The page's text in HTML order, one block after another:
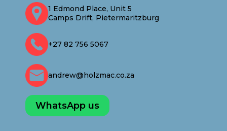
1 Edmond Place, Unit 5
Camps Drift, Pietermaritzburg
+27 82 756 5067
andrew@holzmac.co.za
WhatsApp us